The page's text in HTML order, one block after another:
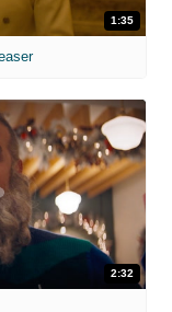
1:35
2:32